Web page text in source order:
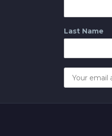
Last Name